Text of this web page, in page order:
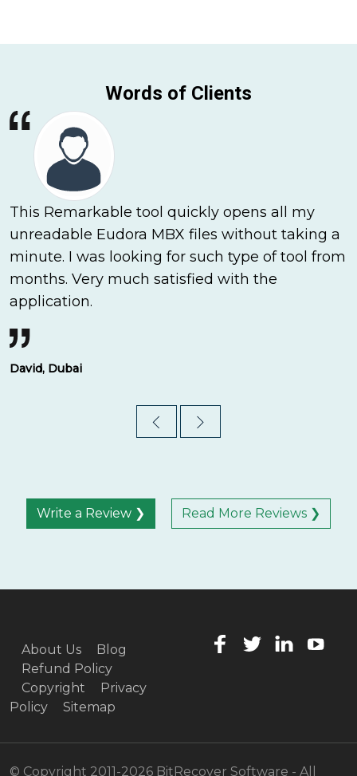
Words of Clients
This Remarkable tool quickly opens all my
unreadable Eudora MBX files without taking a
minute. I was looking for such type of tool from
months. Very much satisfied with the
application.
David, Dubai
Write a Review ❯ Read More Reviews ❯
About Us
Blog
Refund Policy
Copyright
Privacy
Policy
Sitemap
© Copyright 2011-2026 BitRecover Software - All